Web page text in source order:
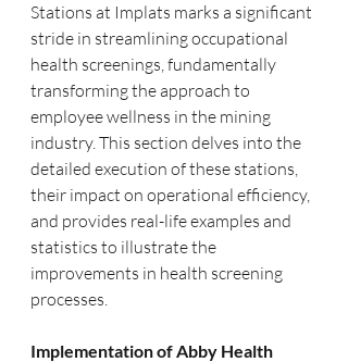
Stations at Implats marks a significant
stride in streamlining occupational
health screenings, fundamentally
transforming the approach to
employee wellness in the mining
industry. This section delves into the
detailed execution of these stations,
their impact on operational efficiency,
and provides real-life examples and
statistics to illustrate the
improvements in health screening
processes.
Implementation of Abby Health